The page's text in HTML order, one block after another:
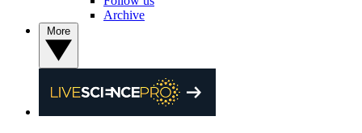
Archive